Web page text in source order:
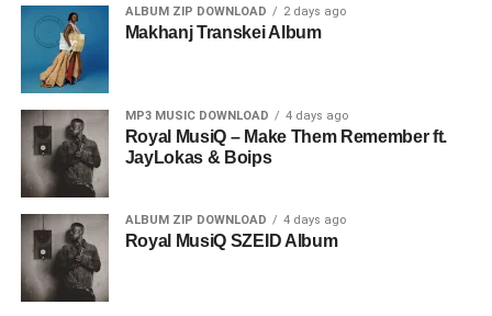
ALBUM ZIP DOWNLOAD 2 days ago
Makhanj Transkei Album
MP3 MUSIC DOWNLOAD 4 days ago
Royal MusiQ – Make Them Remember ft.
JayLokas & Boips
ALBUM ZIP DOWNLOAD 4 days ago
Royal MusiQ SZEID Album